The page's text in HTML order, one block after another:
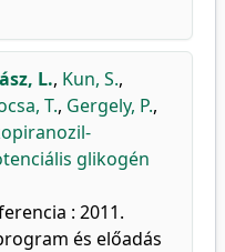
L., Kun, S.,
T., Gergely, P.,
glikogén
: 2011.
és előadás